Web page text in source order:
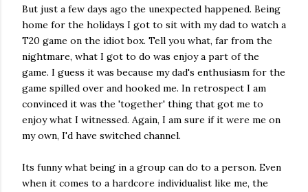
But just a few days ago the unexpected happened. Being
home for the holidays I got to sit with my dad to watch a
T20 game on the idiot box. Tell you what, far from the
nightmare, what I got to do was enjoy a part of the
game. I guess it was because my dad's enthusiasm for the
game spilled over and hooked me. In retrospect I am
convinced it was the 'together' thing that got me to
enjoy what I witnessed. Again, I am sure if it were me on
my own, I'd have switched channel.
Its funny what being in a group can do to a person. Even
when it comes to a hardcore individualist like me, the